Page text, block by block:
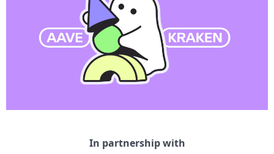
In partnership with